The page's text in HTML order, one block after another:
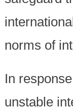
norms of
In
unstable